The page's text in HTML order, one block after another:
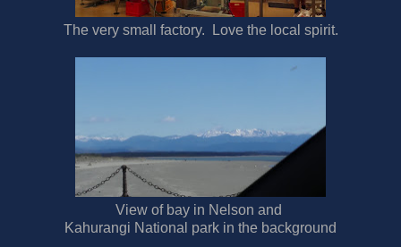
The very small factory. Love the local spirit.
View of bay in Nelson and
Kahurangi National park in the background